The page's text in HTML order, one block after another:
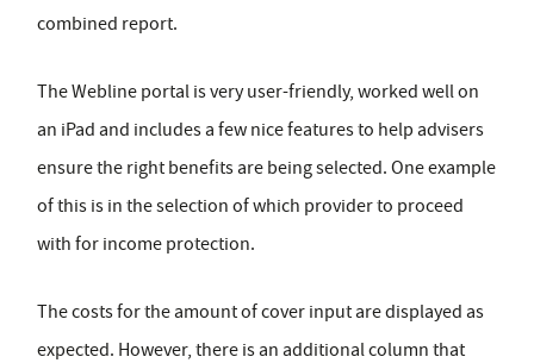
combined report.
The Webline portal is very user-friendly, worked well on
an iPad and includes a few nice features to help advisers
ensure the right benefits are being selected. One example
of this is in the selection of which provider to proceed
with for income protection.
The costs for the amount of cover input are displayed as
expected. However, there is an additional column that